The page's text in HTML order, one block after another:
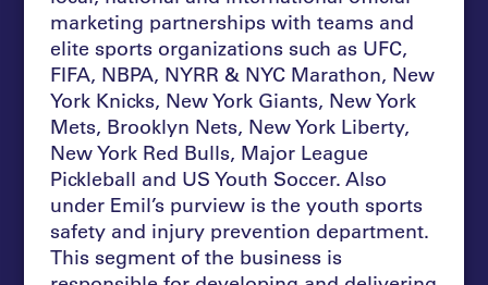
marketing partnerships with teams and
elite sports organizations such as UFC,
FIFA, NBPA, NYRR & NYC Marathon, New
York Knicks, New York Giants, New York
Mets, Brooklyn Nets, New York Liberty,
New York Red Bulls, Major League
Pickleball and US Youth Soccer. Also
under Emil’s purview is the youth sports
safety and injury prevention department.
This segment of the business is